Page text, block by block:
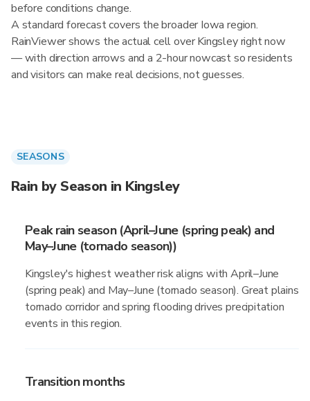
before conditions change.
A standard forecast covers the broader Iowa region.
RainViewer shows the actual cell over Kingsley right now
— with direction arrows and a 2-hour nowcast so residents
and visitors can make real decisions, not guesses.
SEASONS
Rain by Season in Kingsley
Peak rain season (April–June (spring peak) and
May–June (tornado season))
Kingsley's highest weather risk aligns with April–June
(spring peak) and May–June (tornado season). Great plains
tornado corridor and spring flooding drives precipitation
events in this region.
Transition months